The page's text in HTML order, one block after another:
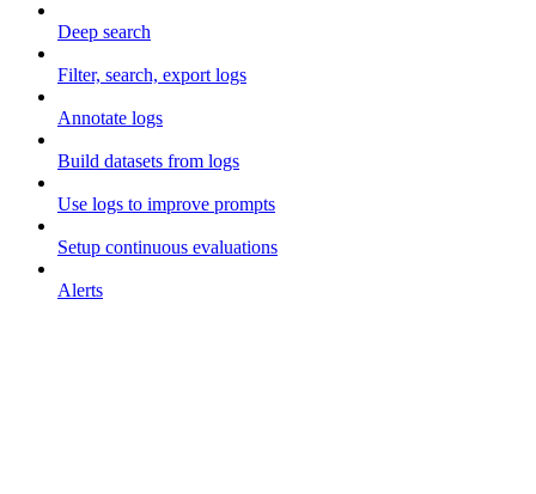
Deep search
Filter, search, export logs
Annotate logs
Build datasets from logs
Use logs to improve prompts
Setup continuous evaluations
Alerts